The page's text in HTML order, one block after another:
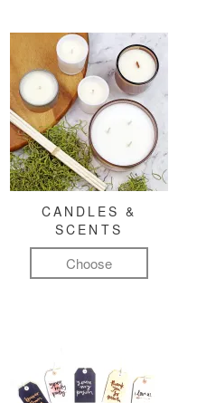
CANDLES &
SCENTS
Choose